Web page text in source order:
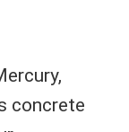
concrete